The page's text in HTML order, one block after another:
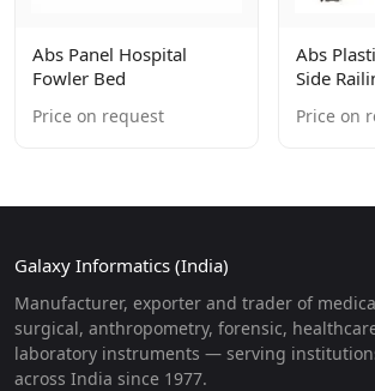
Abs Panel Hospital
Fowler Bed
Price on request
Abs
Side
Price on
Galaxy Informatics (India)
Manufacturer, exporter and trader of
surgical, anthropometry, forensic,
laboratory instruments — serving
across India since 1977.